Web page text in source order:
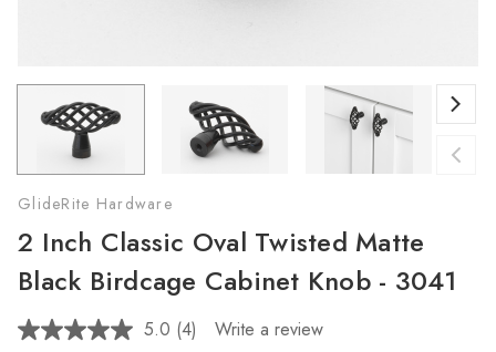
GlideRite Hardware
2 Inch Classic Oval Twisted Matte
Black Birdcage Cabinet Knob - 3041
5.0 Read
(4) Write a review